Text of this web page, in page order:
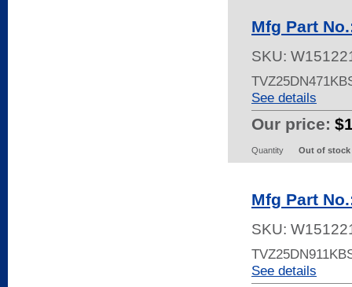
Mfg Part
SKU:
See details
Our price:
Quantity Out of stock
Mfg Part
SKU:
See details